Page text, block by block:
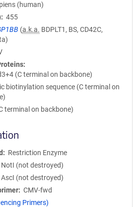
(human)
455
(a.k.a. BDPLT1, BS, CD42C,
(C terminal on backbone)
biotinylation sequence (C terminal on
terminal on backbone)
Restriction Enzyme
NotI (not destroyed)
AscI (not destroyed)
CMV-fwd
Primers)